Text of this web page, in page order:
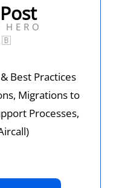
Best Practices
Migrations to
Processes,